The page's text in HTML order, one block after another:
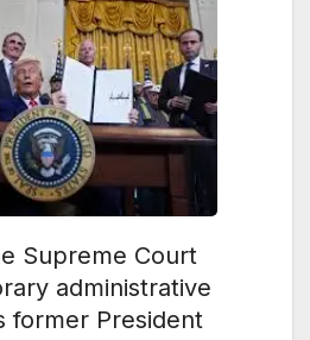
Supreme Court
administrative
former President